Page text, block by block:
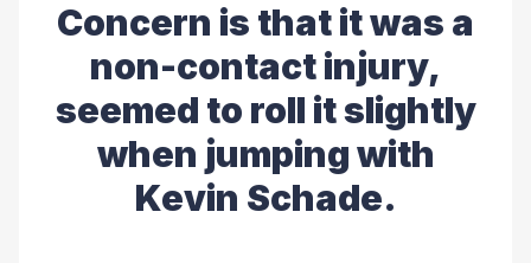
Concern is that it was a
non-contact injury,
seemed to roll it slightly
when jumping with
Kevin Schade.